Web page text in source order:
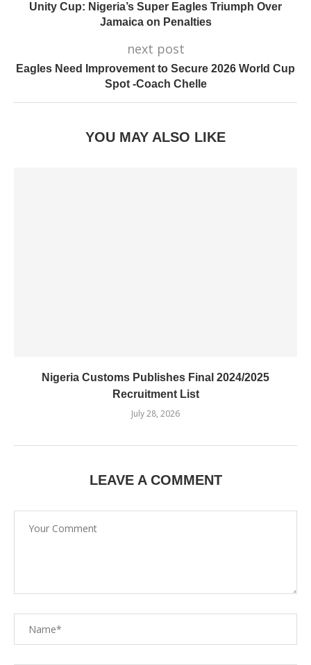
Unity Cup: Nigeria’s Super Eagles Triumph Over
Jamaica on Penalties
next post
Eagles Need Improvement to Secure 2026 World Cup
Spot -Coach Chelle
YOU MAY ALSO LIKE
Nigeria Customs Publishes Final 2024/2025
Recruitment List
July 28, 2026
LEAVE A COMMENT